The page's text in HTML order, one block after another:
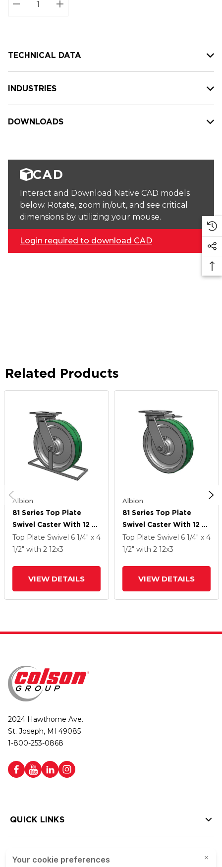
Current
stock:
DECREASE QUANTITY:
INCREASE QUANTITY:
TECHNICAL DATA
INDUSTRIES
DOWNLOADS
CAD
Interact and Download Native CAD models
below. Rotate, zoom in/out, and see critical
dimensions by utilizing your mouse.
Login required to download CAD
Related Products
Albion
81 Series Top Plate
Swivel Caster With 12 X
3 Green Tread On
Aluminum Core PD -
Top Plate Swivel 6 1/4" x 4
1/2" with 2 12x3
VIEW DETAILS
Albion
81 Series Top Plate
Swivel Caster With 12 X
3 Green Tread On
Aluminum Core PD -
Top Plate Swivel 6 1/4" x 4
1/2" with 2 12x3
VIEW DETAILS
2024 Hawthorne Ave.
St. Joseph, MI 49085
1-800-253-0868
QUICK LINKS